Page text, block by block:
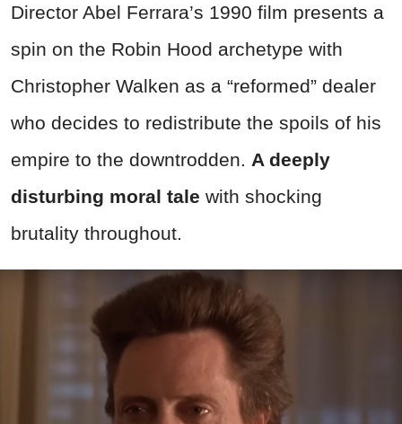
Director Abel Ferrara’s 1990 film presents a
spin on the Robin Hood archetype with
Christopher Walken as a “reformed” dealer
who decides to redistribute the spoils of his
empire to the downtrodden. A deeply
disturbing moral tale with shocking
brutality throughout.